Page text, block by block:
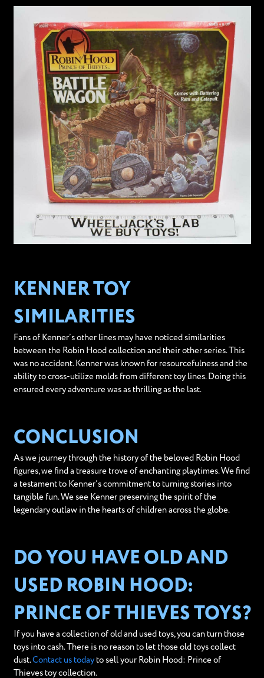
KENNER TOY
SIMILARITIES
Fans of Kenner’s other lines may have noticed similarities
between the Robin Hood collection and their other series. This
was no accident. Kenner was known for resourcefulness and the
ability to cross-utilize molds from different toy lines. Doing this
ensured every adventure was as thrilling as the last.
CONCLUSION
As we journey through the history of the beloved Robin Hood
figures, we find a treasure trove of enchanting playtimes. We find
a testament to Kenner’s commitment to turning stories into
tangible fun. We see Kenner preserving the spirit of the
legendary outlaw in the hearts of children across the globe.
DO YOU HAVE OLD AND
USED ROBIN HOOD:
PRINCE OF THIEVES TOYS?
If you have a collection of old and used toys, you can turn those
toys into cash. There is no reason to let those old toys collect
dust.Contact us todayto sell your Robin Hood: Prince of
Thieves toy collection.